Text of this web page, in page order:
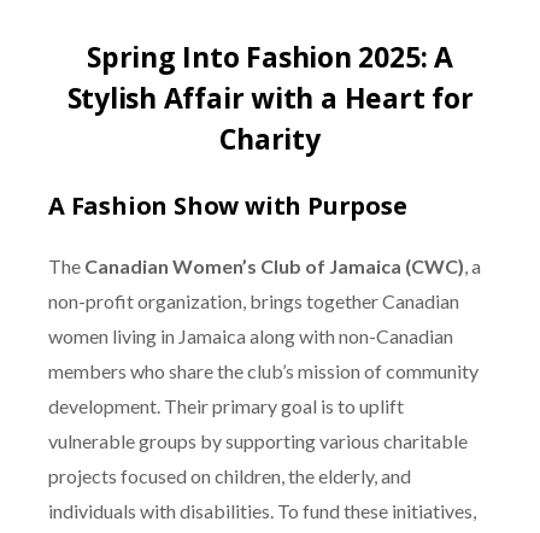
Spring Into Fashion 2025: A
Stylish Affair with a Heart for
Charity
A Fashion Show with Purpose
The Canadian Women’s Club of Jamaica (CWC), a
non-profit organization, brings together Canadian
women living in Jamaica along with non-Canadian
members who share the club’s mission of community
development. Their primary goal is to uplift
vulnerable groups by supporting various charitable
projects focused on children, the elderly, and
individuals with disabilities. To fund these initiatives,